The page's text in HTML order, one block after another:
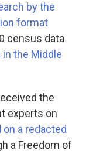
by the
format
census data
the Middle
the
experts on
on a redacted
a Freedom of